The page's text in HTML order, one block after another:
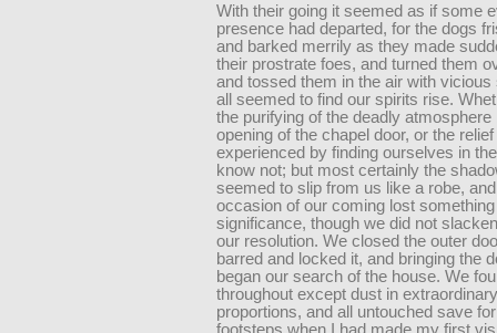
With their going it seemed as if some
presence had departed, for the dogs
and barked merrily as they made
their prostrate foes, and turned them
and tossed them in the air with
all seemed to find our spirits rise.
the purifying of the deadly atmosphere
opening of the chapel door, or the
experienced by finding ourselves in
know not; but most certainly the
seemed to slip from us like a robe,
occasion of our coming lost
significance, though we did not
our resolution. We closed the outer
barred and locked it, and bringing the
began our search of the house. We
throughout except dust in extraordinary
proportions, and all untouched save
footsteps when I had made my first